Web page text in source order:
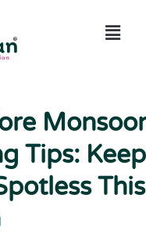
Tips: